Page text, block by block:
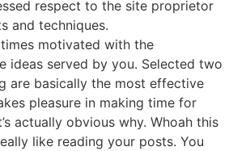
respect to the site proprietor
and techniques.
times motivated with the
ideas served by you. Selected two
are basically the most effective
pleasure in making time for
actually obvious why. Whoah this
like reading your posts. You